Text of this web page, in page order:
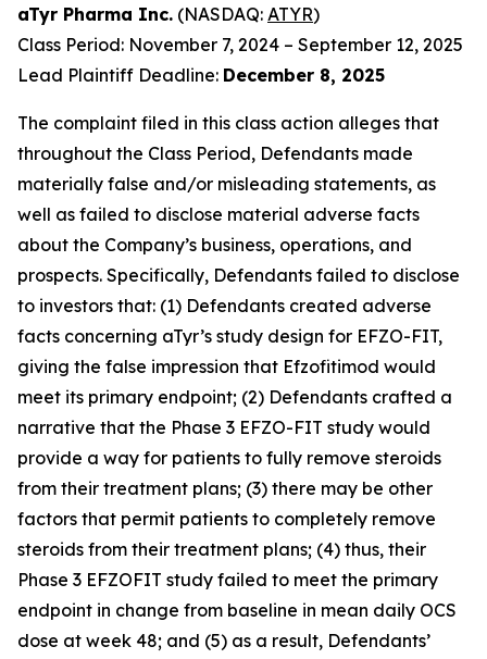
aTyr Pharma Inc. (NASDAQ: ATYR)
Class Period: November 7, 2024 – September 12, 2025
Lead Plaintiff Deadline: December 8, 2025
The complaint filed in this class action alleges that
throughout the Class Period, Defendants made
materially false and/or misleading statements, as
well as failed to disclose material adverse facts
about the Company’s business, operations, and
prospects. Specifically, Defendants failed to disclose
to investors that: (1) Defendants created adverse
facts concerning aTyr’s study design for EFZO-FIT,
giving the false impression that Efzofitimod would
meet its primary endpoint; (2) Defendants crafted a
narrative that the Phase 3 EFZO-FIT study would
provide a way for patients to fully remove steroids
from their treatment plans; (3) there may be other
factors that permit patients to completely remove
steroids from their treatment plans; (4) thus, their
Phase 3 EFZOFIT study failed to meet the primary
endpoint in change from baseline in mean daily OCS
dose at week 48; and (5) as a result, Defendants’